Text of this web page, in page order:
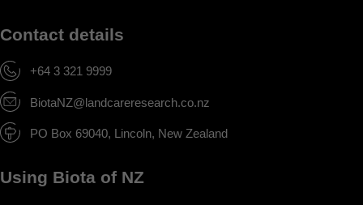
Contact details
+64 3 321 9999
BiotaNZ@landcareresearch.co.nz
PO Box 69040, Lincoln, New Zealand
Using Biota of NZ